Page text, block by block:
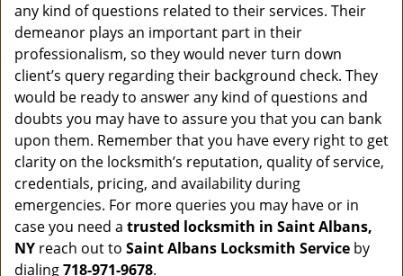
any kind of questions related to their services. Their
demeanor plays an important part in their
professionalism, so they would never turn down
client’s query regarding their background check. They
would be ready to answer any kind of questions and
doubts you may have to assure you that you can bank
upon them. Remember that you have every right to get
clarity on the locksmith’s reputation, quality of service,
credentials, pricing, and availability during
emergencies. For more queries you may have or in
case you need a trusted locksmith in Saint Albans,
NY reach out to Saint Albans Locksmith Service by
dialing718-971-9678.